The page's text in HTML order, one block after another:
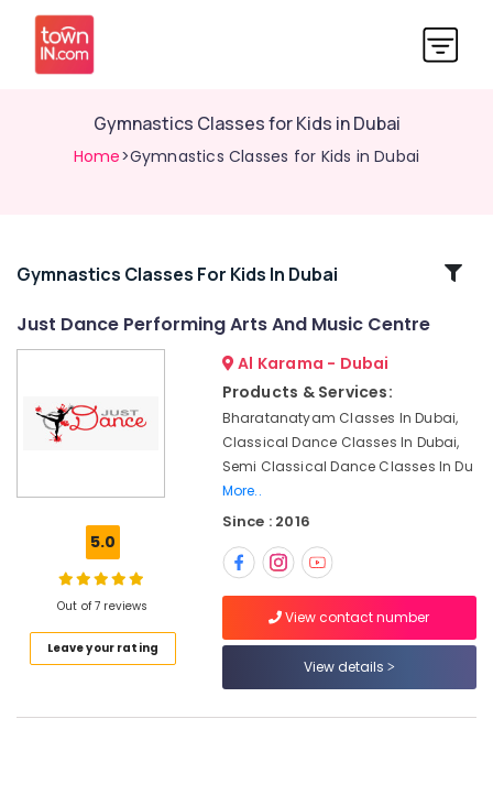
Gymnastics Classes for Kids in Dubai
Home>Gymnastics Classes for Kids in Dubai
Related
Classes
Piano
in
Gymnastics Classes For Kids In Dubai
Just Dance Performing Arts And Music Centre
5.0
Out of 7 reviews
Leave your rating
Al Karama - Dubai
Products & Services:
Bharatanatyam Classes In Dubai,
Classical Dance Classes In Dubai,
Semi Classical Dance Classes In Du
More..
Since : 2016
View contact number
View details